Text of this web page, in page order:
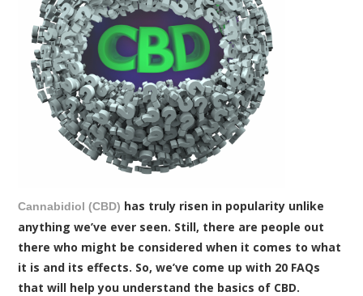
Cannabidiol (CBD) has truly risen in popularity unlike
anything we’ve ever seen. Still, there are people out
there who might be considered when it comes to what
it is and its effects. So, we’ve come up with 20 FAQs
that will help you understand the basics of CBD.